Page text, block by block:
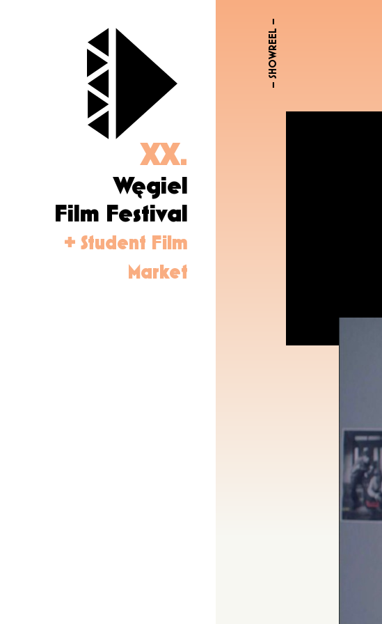
XX.
Węgiel
Film Festival
+ Student Film
Market
– SHOWREEL –